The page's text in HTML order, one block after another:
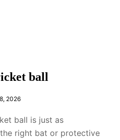
ball
2026
ball is just as
right bat or protective